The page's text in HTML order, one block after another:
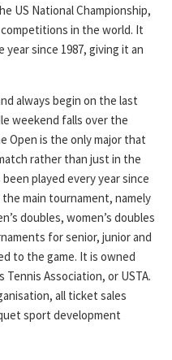
US National Championship,
in the world. It
since 1987, giving it an
always begin on the last
weekend falls over the
Open is the only major that
rather than just in the
played every year since
main tournament, namely
doubles, women’s doubles
for senior, junior and
to the game. It is owned
Association, or USTA.
all ticket sales
sport development